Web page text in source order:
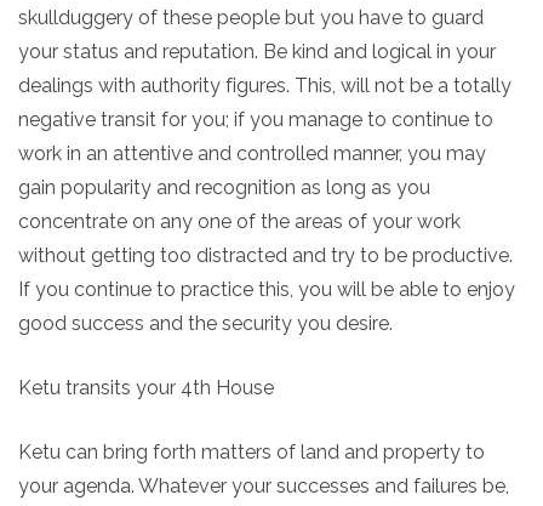
skullduggery of these people but you have to guard
your status and reputation. Be kind and logical in your
dealings with authority figures. This, will not be a totally
negative transit for you; if you manage to continue to
work in an attentive and controlled manner, you may
gain popularity and recognition as long as you
concentrate on any one of the areas of your work
without getting too distracted and try to be productive.
If you continue to practice this, you will be able to enjoy
good success and the security you desire.
Ketu transits your 4th House
Ketu can bring forth matters of land and property to
your agenda. Whatever your successes and failures be,